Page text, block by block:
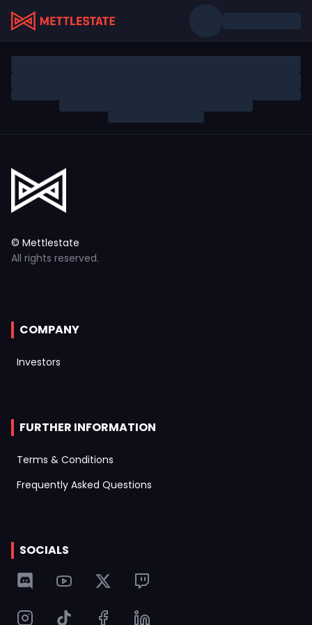
© Mettlestate
All rights reserved.
COMPANY
Investors
FURTHER INFORMATION
Terms & Conditions
Frequently Asked Questions
SOCIALS